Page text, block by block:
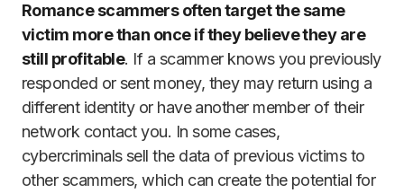
Romance scammers often target the same
victim more than once if they believe they are
still profitable. If a scammer knows you previously
responded or sent money, they may return using a
different identity or have another member of their
network contact you. In some cases,
cybercriminals sell the data of previous victims to
other scammers, which can create the potential for